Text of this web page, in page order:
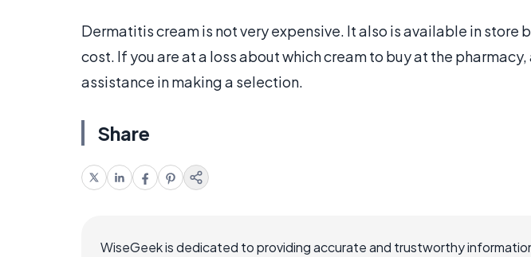
Dermatitis cream is not very expensive. It also is available in store
cost. If you are at a loss about which cream to buy at the
assistance in making a selection.
Share
WiseGeek is dedicated to providing accurate and trustworthy